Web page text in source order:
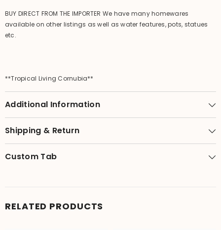
BUY DIRECT FROM THE IMPORTER We have many homewares
available on other listings as well as water features, pots, statues
etc.
**Tropical Living Cornubia**
Additional Information
Shipping & Return
Custom Tab
RELATED PRODUCTS